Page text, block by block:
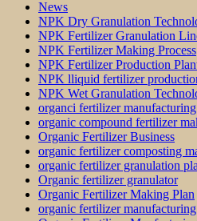
News
NPK Dry Granulation
NPK Fertilizer Granulation
NPK Fertilizer Making Process
NPK Fertilizer Production
NPK lliquid fertilizer
NPK Wet Granulation
organci fertilizer
organic compound fertilizer
Organic Fertilizer Business
organic fertilizer composting
organic fertilizer granulation
Organic fertilizer granulator
Organic Fertilizer Making Plan
organic fertilizer